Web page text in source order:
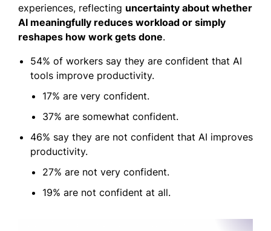
experiences, reflecting uncertainty about whether
AI meaningfully reduces workload or simply
reshapes how work gets done.
54% of workers say they are confident that AI
tools improve productivity.
17% are very confident.
37% are somewhat confident.
46% say they are not confident that AI improves
productivity.
27% are not very confident.
19% are not confident at all.